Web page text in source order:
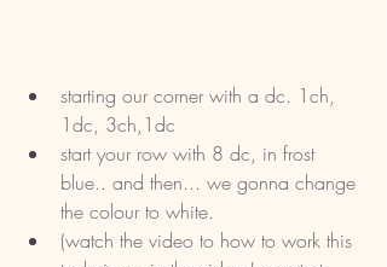
starting our corner with a dc. 1ch,
1dc, 3ch,1dc
start your row with 8 dc, in frost
blue.. and then... we gonna change
the colour to white.
(watch the video to how to work this